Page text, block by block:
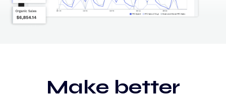
Make better